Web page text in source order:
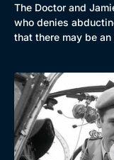
The Doctor and
who denies
that there may be